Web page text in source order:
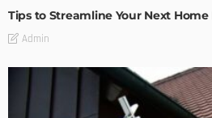
Tips to Streamline Your Next
Admin